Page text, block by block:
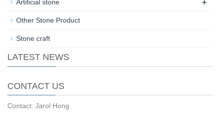
Artificial stone
Other Stone Product
Stone craft
LATEST NEWS
CONTACT US
Contact: Jarol Hong